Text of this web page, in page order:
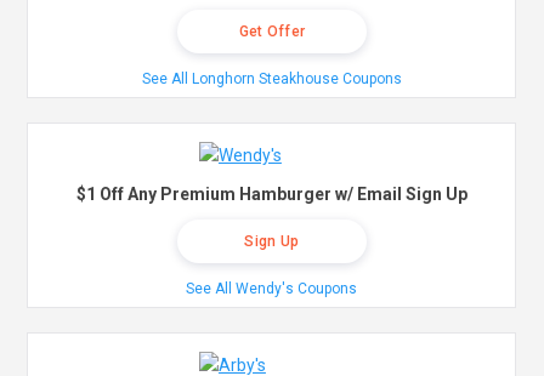
Get Offer
See All Longhorn Steakhouse Coupons
$1 Off Any Premium Hamburger w/ Email Sign Up
Sign Up
See All Wendy's Coupons